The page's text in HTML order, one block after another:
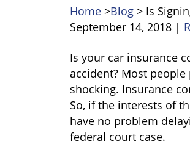
Home >Blog > Is
September 14, 2018 |
Is
Signing
an
Insurance
Settlement
the
Is your car insurance
accident? Most
shocking. Insurance
So, if the interests of
have no problem
federal court case.